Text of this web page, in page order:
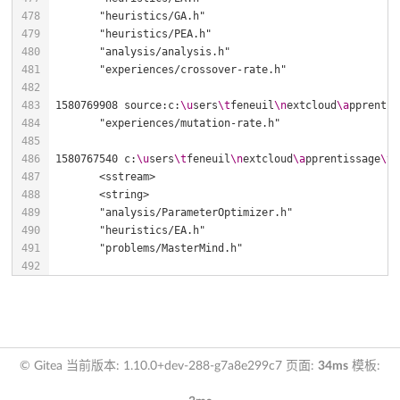
1580769908 source:c:\users\tfeneuil\nextcloud\a
1580767540 c:\users\tfeneuil\nextcloud\apprentissage\t
© Gitea 当前版本: 1.10.0+dev-288-g7a8e299c7 页面: 34ms 模板: